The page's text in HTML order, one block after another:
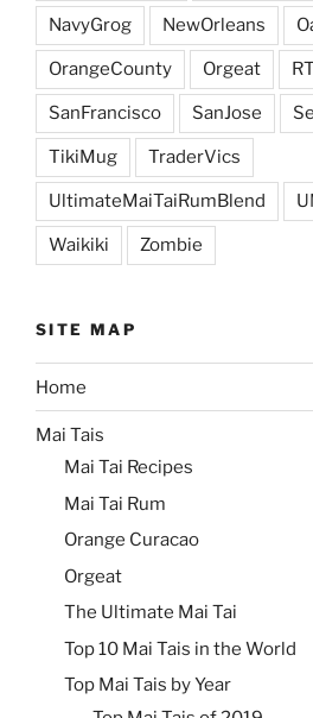
NavyGrog NewOrleans
OrangeCounty Orgeat
SanFrancisco SanJose
TikiMug TraderVics
UltimateMaiTaiRumBlend
Waikiki Zombie
SITE MAP
Home
Mai Tais
Mai Tai Recipes
Mai Tai Rum
Orange Curacao
Orgeat
The Ultimate Mai Tai
Top 10 Mai Tais in the World
Top Mai Tais by Year